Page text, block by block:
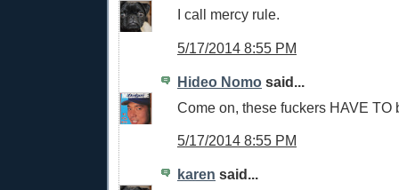
I call mercy rule.
5/17/2014 8:55 PM
Hideo Nomo said...
Come on, these fuckers HAVE TO
5/17/2014 8:55 PM
karen said...